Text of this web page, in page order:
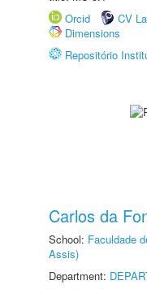
Orcid
CV
Dimensions
Repositório
Carlos da
School: Faculdade
Assis)
Department: